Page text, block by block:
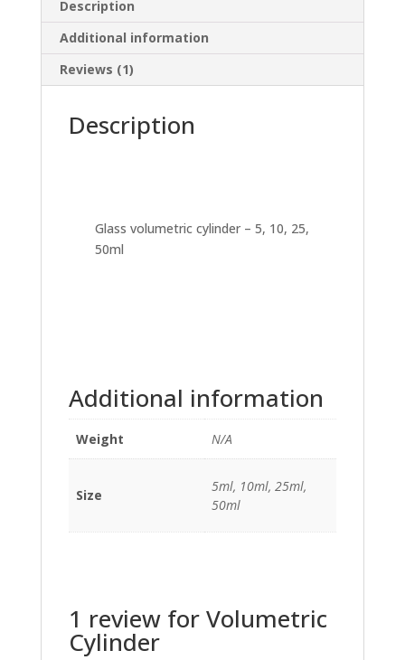
Description
Additional information
Reviews (1)
Description
Glass volumetric cylinder – 5, 10, 25,
50ml
Additional information
Weight N/A
Size
5ml, 10ml, 25ml,
50ml
1 review forVolumetric
Cylinder